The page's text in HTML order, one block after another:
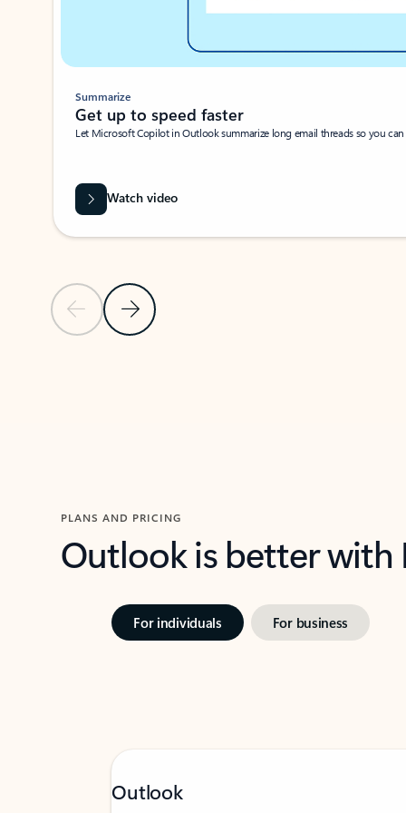
Previous SlideNext Slide
Summarize
Get up to speed faster ​
Let Microsoft Copilot in Outlook summarize long email threads so you
Watch video
PLANS AND PRICING
Outlook is better
For individuals For business
Outlook